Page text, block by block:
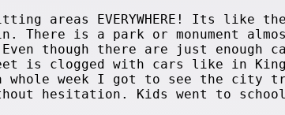
areas EVERYWHERE! Its like
There is a park or monument
though there are just
is clogged with cars like in
whole week I got to see the city
hesitation. Kids went to